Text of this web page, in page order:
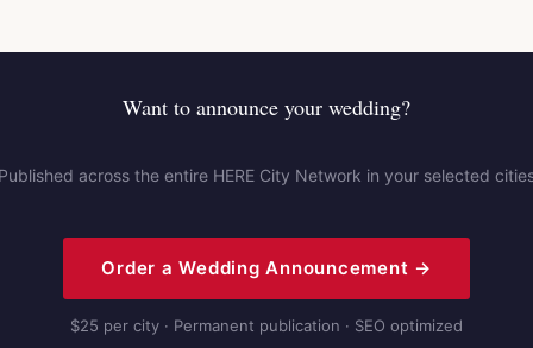
Want to announce your wedding?
across the entire HERE City Network in your selected
Order a Wedding Announcement →
$25 per city · Permanent publication · SEO optimized